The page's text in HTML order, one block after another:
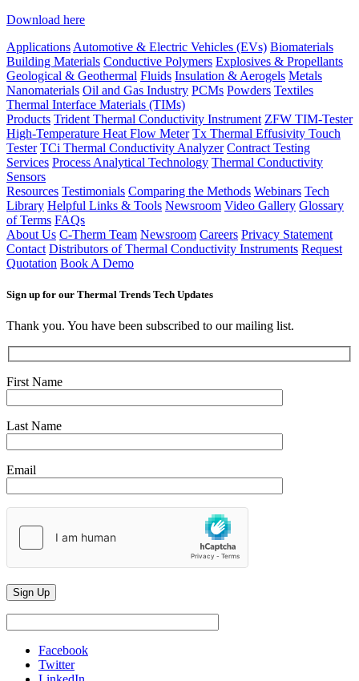
Download here
Applications Automotive & Electric Vehicles (EVs) Biomaterials
Building Materials Conductive Polymers Explosives & Propellants
Geological & Geothermal Fluids Insulation & Aerogels Metals
Nanomaterials Oil and Gas Industry PCMs Powders Textiles
Thermal Interface Materials (TIMs)
Products Trident Thermal Conductivity Instrument ZFW TIM-Tester
High-Temperature Heat Flow Meter Tx Thermal Effusivity Touch
Tester TCi Thermal Conductivity Analyzer Contract Testing
Services Process Analytical Technology Thermal Conductivity
Sensors
Resources Testimonials Comparing the Methods Webinars Tech
Library Helpful Links & Tools Newsroom Video Gallery Glossary
of Terms FAQs
About Us C-Therm Team Newsroom Careers Privacy Statement
Contact Distributors of Thermal Conductivity Instruments Request
Quotation Book A Demo
Sign up for our Thermal Trends Tech Updates
Thank you. You have been subscribed to our mailing list.
First Name
Last Name
Email
Facebook
Twitter